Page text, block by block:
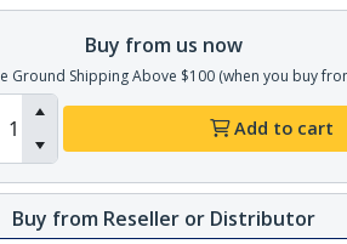
Buy from us now
Ground Shipping Above $100 (when you buy
Add to cart
Buy from Reseller or Distributor